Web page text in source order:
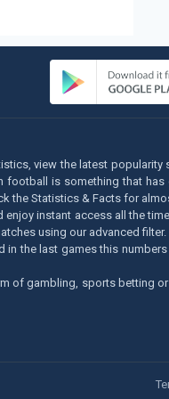
view the latest
football is something that
Statistics & Facts for
instant access all the
using our advanced
the last games this
of gambling, sports betting